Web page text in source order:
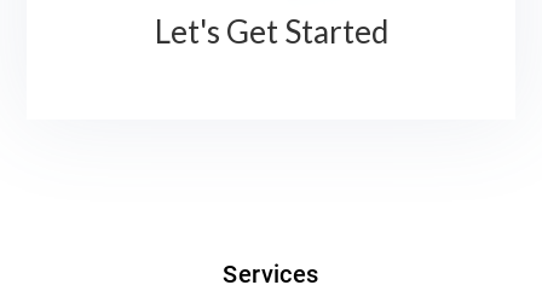
Let's Get Started
Services